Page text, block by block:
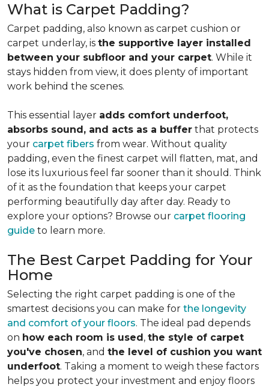
What is Carpet Padding?
Carpet padding, also known as carpet cushion or
carpet underlay, is the supportive layer installed
between your subfloor and your carpet. While it
stays hidden from view, it does plenty of important
work behind the scenes.
This essential layer adds comfort underfoot,
absorbs sound, and acts as a buffer that protects
your carpet fibers from wear. Without quality
padding, even the finest carpet will flatten, mat, and
lose its luxurious feel far sooner than it should. Think
of it as the foundation that keeps your carpet
performing beautifully day after day. Ready to
explore your options? Browse our carpet flooring
guide to learn more.
The Best Carpet Padding for Your
Home
Selecting the right carpet padding is one of the
smartest decisions you can make for the longevity
and comfort of your floors. The ideal pad depends
on how each room is used, the style of carpet
you've chosen, and the level of cushion you want
underfoot. Taking a moment to weigh these factors
helps you protect your investment and enjoy floors